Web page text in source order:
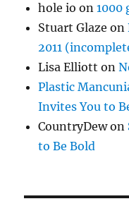
hole io on1000
Stuart Glaze on
2011
Lisa Elliott on
Plastic
Invites You to
CountryDewon
to Be Bold